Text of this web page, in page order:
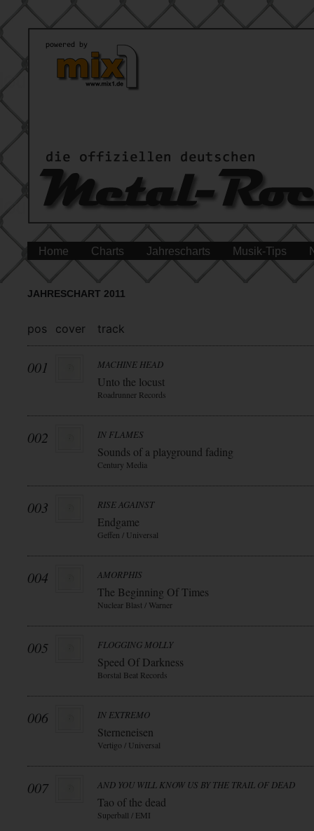
Home Charts Jahrescharts Musik-Tips
JAHRESCHART 2011
pos cover track
001 MACHINE HEAD
Unto the locust
Roadrunner Records
002 IN FLAMES
Sounds of a playground fading
Century Media
003 RISE AGAINST
Endgame
Geffen / Universal
004 AMORPHIS
The Beginning Of Times
Nuclear Blast / Warner
005 FLOGGING MOLLY
Speed Of Darkness
Borstal Beat Records
006 IN EXTREMO
Sterneneisen
Vertigo / Universal
007 AND YOU WILL KNOW US BY THE TRAIL OF DEAD
Tao of the dead
Superball / EMI